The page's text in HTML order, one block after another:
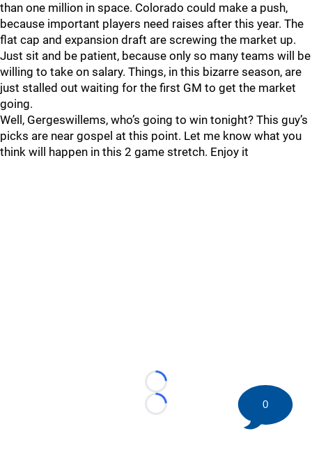
than one million in space. Colorado could make a push,
because important players need raises after this year. The
flat cap and expansion draft are screwing the market up.
Just sit and be patient, because only so many teams will be
willing to take on salary. Things, in this bizarre season, are
just stalled out waiting for the first GM to get the market
going.
Well, Gergeswillems, who’s going to win tonight? This guy’s
picks are near gospel at this point. Let me know what you
think will happen in this 2 game stretch. Enjoy it
Loading...
Loading...
0